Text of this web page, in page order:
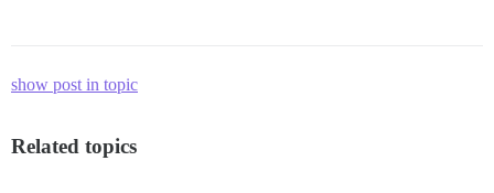
show post in topic
Related topics